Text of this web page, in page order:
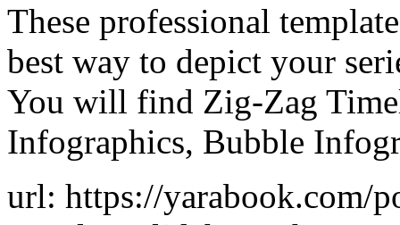
These professional
best way to depict your
You will find Zig-Zag
Infographics, Bubble
url: https://yarabook.com/